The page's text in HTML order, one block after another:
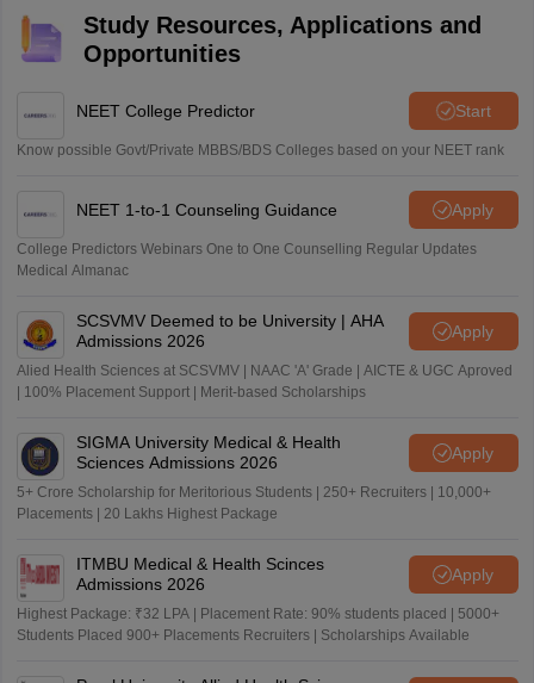
Study Resources, Applications and
Opportunities
NEET College Predictor Start
Know possible Govt/Private MBBS/BDS Colleges based on your NEET rank
NEET 1-to-1 Counseling Guidance Apply
College Predictors Webinars One to One Counselling Regular Updates
Medical Almanac
SCSVMV Deemed to be University | AHA
Admissions 2026
Apply
Alied Health Sciences at SCSVMV | NAAC 'A' Grade | AICTE & UGC Aproved
| 100% Placement Support | Merit-based Scholarships
SIGMA University Medical & Health
Sciences Admissions 2026
Apply
5+ Crore Scholarship for Meritorious Students | 250+ Recruiters | 10,000+
Placements | 20 Lakhs Highest Package
ITMBU Medical & Health Scinces
Admissions 2026
Apply
Highest Package: ₹32 LPA | Placement Rate: 90% students placed | 5000+
Students Placed 900+ Placements Recruiters | Scholarships Available